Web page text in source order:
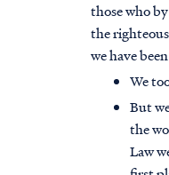
Access all of our
conveniently and
those who
the
we have
We
But
the
Law